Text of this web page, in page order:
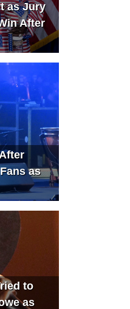
as Jury
After
as
to
as